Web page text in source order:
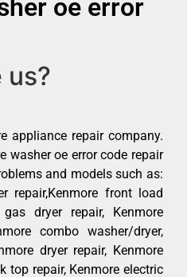
oe error
us?
appliance repair company.
washer oe error code repair
and models such as:
repair,Kenmore front load
dryer repair, Kenmore
combo washer/dryer,
dryer repair, Kenmore
top repair, Kenmore electric